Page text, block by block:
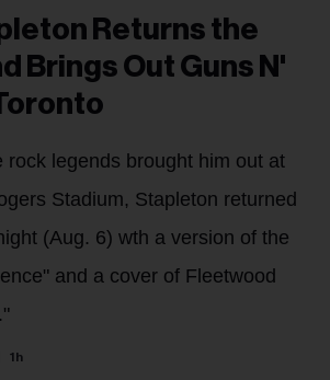
Returns the
Brings Out Guns N'
rock legends brought him out at
Stadium, Stapleton returned
(Aug. 6) wth a version of the
and a cover of Fleetwood
1h